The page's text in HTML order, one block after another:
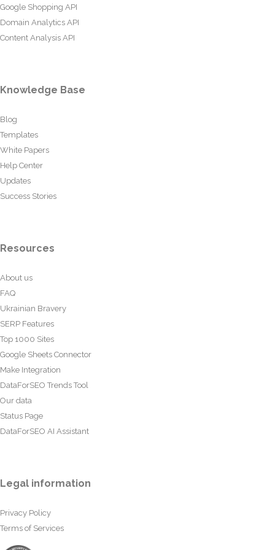
Google Shopping API
Domain Analytics API
Content Analysis API
Knowledge Base
Blog
Templates
White Papers
Help Center
Updates
Success Stories
Resources
About us
FAQ
Ukrainian Bravery
SERP Features
Top 1000 Sites
Google Sheets Connector
Make Integration
DataForSEO Trends Tool
Our data
Status Page
DataForSEO AI Assistant
Legal information
Privacy Policy
Terms of Services